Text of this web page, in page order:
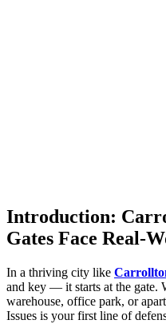
Introduction:
Gates Face Real-
In a thriving city like
and key — it starts at the gate.
warehouse, office park, or
Issues is your first line of